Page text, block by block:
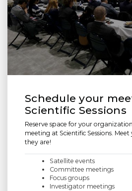
Schedule your
Scientific Sessions
Reserve space for your
meeting at Scientific Sessions.
they are!
Satellite events
Committee meetings
Focus groups
Investigator meetings